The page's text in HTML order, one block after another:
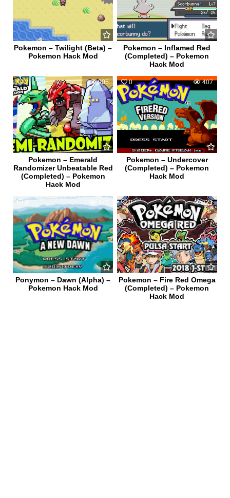
Pokemon – Twilight (Beta) –
Pokemon Hack Mod
Pokemon – Inflamed Red
(Completed) – Pokemon
Hack Mod
2 905
Pokemon – Emerald
Randomizer Unbeatable Red
(Completed) – Pokemon
Hack Mod
0 407
Pokemon – Undercover
(Completed) – Pokemon
Hack Mod
0
Ponymon – Dawn (Alpha) –
Pokemon Hack Mod
0 721
Pokemon – Fire Red Omega
(Completed) – Pokemon
Hack Mod